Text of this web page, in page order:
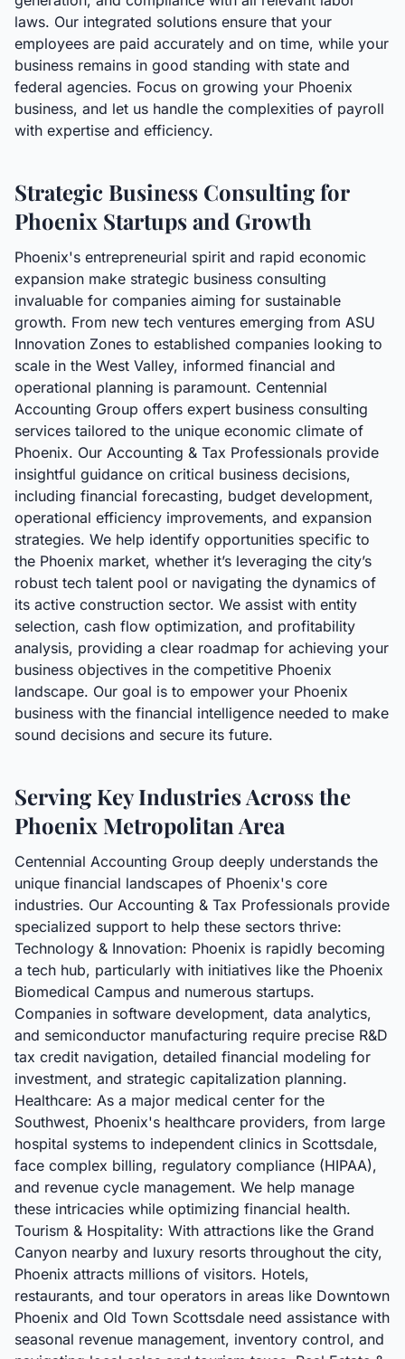
laws. Our integrated solutions ensure that your
employees are paid accurately and on time, while your
business remains in good standing with state and
federal agencies. Focus on growing your Phoenix
business, and let us handle the complexities of payroll
with expertise and efficiency.
Strategic Business Consulting for
Phoenix Startups and Growth
Phoenix's entrepreneurial spirit and rapid economic
expansion make strategic business consulting
invaluable for companies aiming for sustainable
growth. From new tech ventures emerging from ASU
Innovation Zones to established companies looking to
scale in the West Valley, informed financial and
operational planning is paramount. Centennial
Accounting Group offers expert business consulting
services tailored to the unique economic climate of
Phoenix. Our Accounting & Tax Professionals provide
insightful guidance on critical business decisions,
including financial forecasting, budget development,
operational efficiency improvements, and expansion
strategies. We help identify opportunities specific to
the Phoenix market, whether it’s leveraging the city’s
robust tech talent pool or navigating the dynamics of
its active construction sector. We assist with entity
selection, cash flow optimization, and profitability
analysis, providing a clear roadmap for achieving your
business objectives in the competitive Phoenix
landscape. Our goal is to empower your Phoenix
business with the financial intelligence needed to make
sound decisions and secure its future.
Serving Key Industries Across the
Phoenix Metropolitan Area
Centennial Accounting Group deeply understands the
unique financial landscapes of Phoenix's core
industries. Our Accounting & Tax Professionals provide
specialized support to help these sectors thrive:
Technology & Innovation: Phoenix is rapidly becoming
a tech hub, particularly with initiatives like the Phoenix
Biomedical Campus and numerous startups.
Companies in software development, data analytics,
and semiconductor manufacturing require precise R&D
tax credit navigation, detailed financial modeling for
investment, and strategic capitalization planning.
Healthcare: As a major medical center for the
Southwest, Phoenix's healthcare providers, from large
hospital systems to independent clinics in Scottsdale,
face complex billing, regulatory compliance (HIPAA),
and revenue cycle management. We help manage
these intricacies while optimizing financial health.
Tourism & Hospitality: With attractions like the Grand
Canyon nearby and luxury resorts throughout the city,
Phoenix attracts millions of visitors. Hotels,
restaurants, and tour operators in areas like Downtown
Phoenix and Old Town Scottsdale need assistance with
seasonal revenue management, inventory control, and